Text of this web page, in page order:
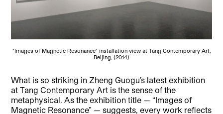
"Images of Magnetic Resonance" installation view at Tang Contemporary Art,
Beijing, (2014)
What is so striking in Zheng Guogu’s latest exhibition
at Tang Contemporary Art is the sense of the
metaphysical. As the exhibition title — “Images of
Magnetic Resonance” — suggests, every work reflects